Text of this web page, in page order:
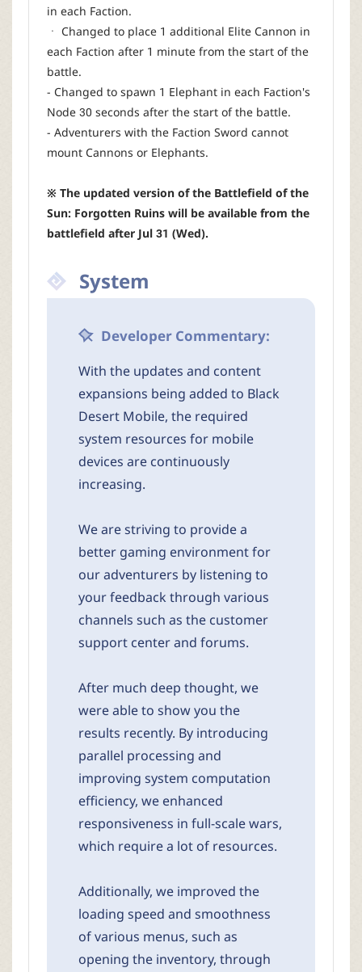
in each Faction.
ㆍ Changed to place 1 additional Elite Cannon in
each Faction after 1 minute from the start of the
battle.
- Changed to spawn 1 Elephant in each Faction's
Node 30 seconds after the start of the battle.
- Adventurers with the Faction Sword cannot
mount Cannons or Elephants.
※ The updated version of the Battlefield of the
Sun: Forgotten Ruins will be available from the
battlefield after Jul 31 (Wed).
System
Developer Commentary:
With the updates and content
expansions being added to Black
Desert Mobile, the required
system resources for mobile
devices are continuously
increasing.
We are striving to provide a
better gaming environment for
our adventurers by listening to
your feedback through various
channels such as the customer
support center and forums.
After much deep thought, we
were able to show you the
results recently. By introducing
parallel processing and
improving system computation
efficiency, we enhanced
responsiveness in full-scale wars,
which require a lot of resources.
Additionally, we improved the
loading speed and smoothness
of various menus, such as
opening the inventory, through